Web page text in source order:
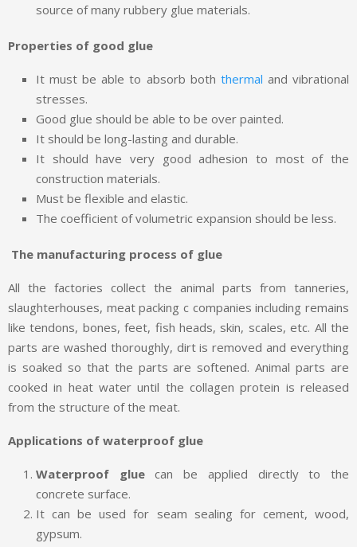
source of many rubbery glue materials.
Properties of good glue
It must be able to absorb both thermal and vibrational
stresses.
Good glue should be able to be over painted.
It should be long-lasting and durable.
It should have very good adhesion to most of the
construction materials.
Must be flexible and elastic.
The coefficient of volumetric expansion should be less.
The manufacturing process of glue
All the factories collect the animal parts from tanneries,
slaughterhouses, meat packing c companies including remains
like tendons, bones, feet, fish heads, skin, scales, etc. All the
parts are washed thoroughly, dirt is removed and everything
is soaked so that the parts are softened. Animal parts are
cooked in heat water until the collagen protein is released
from the structure of the meat.
Applications of waterproof glue
Waterproof gluecan be applied directly to the
concrete surface.
It can be used for seam sealing for cement, wood,
gypsum.